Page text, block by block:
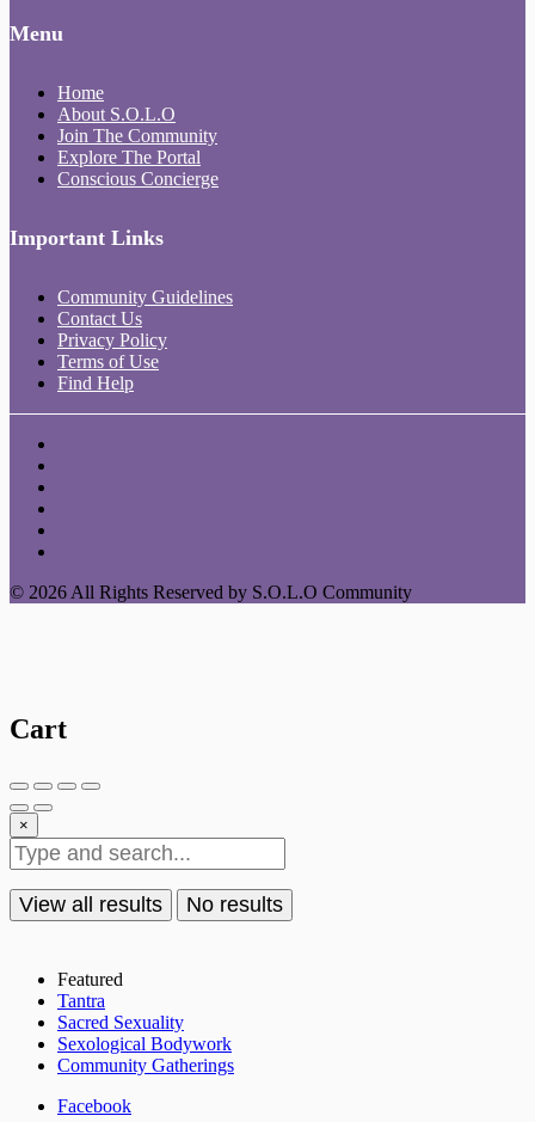
Menu
Home
About S.O.L.O
Join The Community
Explore The Portal
Conscious Concierge
Important Links
Community Guidelines
Contact Us
Privacy Policy
Terms of Use
Find Help
© 2026 All Rights Reserved by S.O.L.O Community
Cart
×
View all results No results
Featured
Tantra
Sacred Sexuality
Sexological Bodywork
Community Gatherings
Facebook